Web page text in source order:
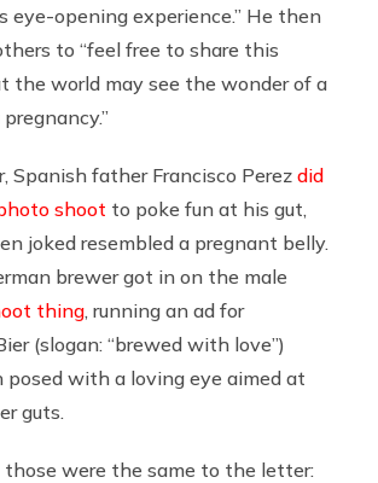
eye-opening experience.” He then
to “feel free to share this
the world may see the wonder of a
Spanish father Francisco Perez did
shoot to poke fun at his gut,
joked resembled a pregnant belly.
brewer got in on the male
thing , running an ad for
(slogan: “brewed with love”)
posed with a loving eye aimed at
guts.
those were the same to the letter: